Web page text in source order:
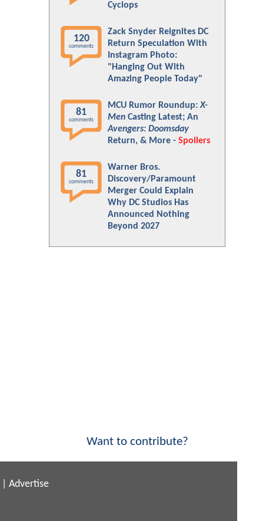
Cyclops
120
comments
Zack Snyder Reignites DC
Return Speculation With
Instagram Photo:
"Hanging Out With
Amazing People Today"
81
comments
MCU Rumor Roundup:X-
Men Casting Latest; An
Avengers: Doomsday
Return, & More - Spoilers
81
comments
Warner Bros.
Discovery/Paramount
Merger Could Explain
Why DC Studios Has
Announced Nothing
Beyond 2027
Want to contribute?
Advertise